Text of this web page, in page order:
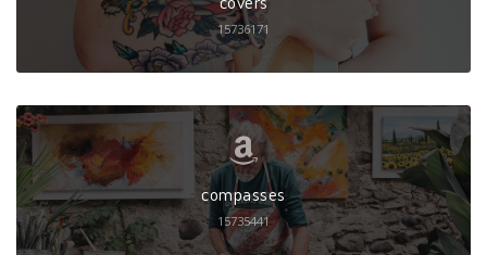
15736171
compasses
15735441